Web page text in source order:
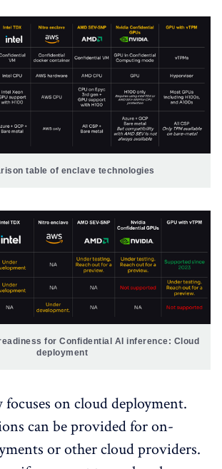
table of enclave technologies
for Confidential AI inference: Cloud
deployment
on cloud deployment.
can be provided for on-
or other cloud providers.